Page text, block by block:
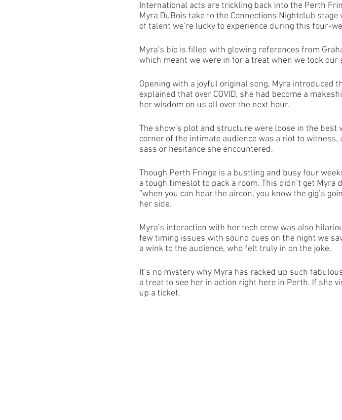
International acts are trickling back into the Perth
Myra DuBois take to the Connections Nightclub
of talent we’re lucky to experience during this four-
Myra’s bio is filled with glowing references from
which meant we were in for a treat when we took our
Opening with a joyful original song, Myra introduced
explained that over COVID, she had become a
her wisdom on us all over the next hour.
The show’s plot and structure were loose in the best
corner of the intimate audience was a riot to
sass or hesitance she encountered.
Though Perth Fringe is a bustling and busy four
a tough timeslot to pack a room. This didn’t get
“when you can hear the aircon, you know the gig’s
her side.
Myra’s interaction with her tech crew was also
few timing issues with sound cues on the night we
a wink to the audience, who felt truly in on the joke.
It’s no mystery why Myra has racked up such
a treat to see her in action right here in Perth. If she
up a ticket.